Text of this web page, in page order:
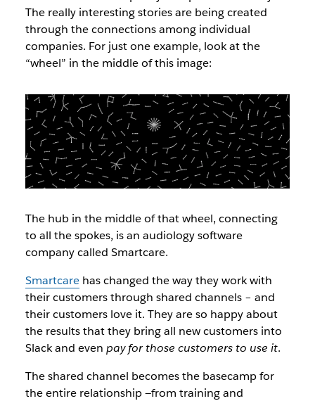
The really interesting stories are being created
through the connections among individual
companies. For just one example, look at the
“wheel” in the middle of this image:
The hub in the middle of that wheel, connecting
to all the spokes, is an audiology software
company called Smartcare.
Smartcarehas changed the way they work with
their customers through shared channels – and
their customers love it. They are so happy about
the results that they bring all new customers into
Slack and even pay for those customers to use it.
The shared channel becomes the basecamp for
the entire relationship —from training and